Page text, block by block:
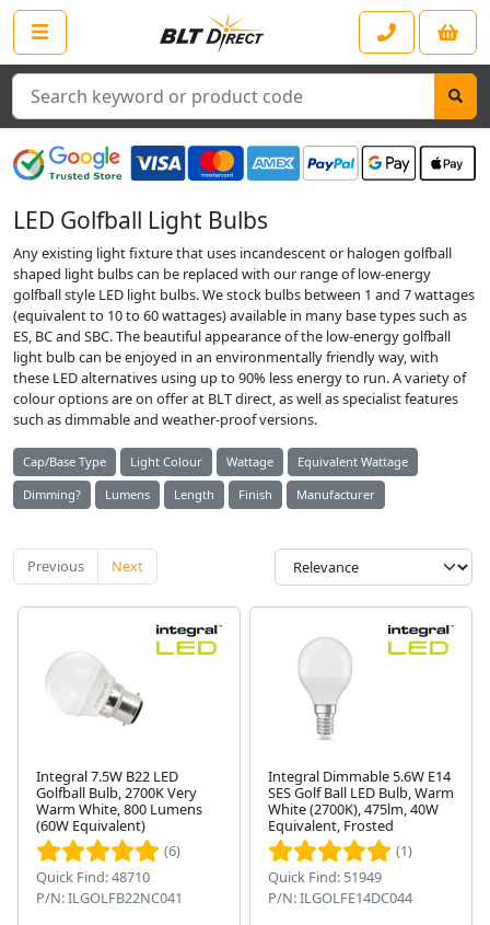
Search
LED Golfball Light Bulbs
Any existing light fixture that uses incandescent or halogen golfball
shaped light bulbs can be replaced with our range of low-energy
golfball style LED light bulbs. We stock bulbs between 1 and 7 wattages
(equivalent to 10 to 60 wattages) available in many base types such as
ES, BC and SBC. The beautiful appearance of the low-energy golfball
light bulb can be enjoyed in an environmentally friendly way, with
these LED alternatives using up to 90% less energy to run. A variety of
colour options are on offer at BLT direct, as well as specialist features
such as dimmable and weather-proof versions.
Cap/Base Type Light Colour Wattage
Equivalent Wattage
Dimming?
Lumens Length Finish Manufacturer
Previous Next
Integral 7.5W B22 LED
Golfball Bulb, 2700K Very
Warm White, 800 Lumens
(60W Equivalent)
(6)
Quick Find: 48710
P/N: ILGOLFB22NC041
Integral Dimmable 5.6W E14
SES Golf Ball LED Bulb, Warm
White (2700K), 475lm, 40W
Equivalent, Frosted
(1)
Quick Find: 51949
P/N: ILGOLFE14DC044